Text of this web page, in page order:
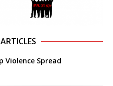
Violence Spread